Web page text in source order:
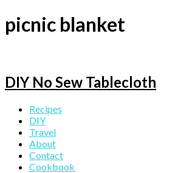
picnic blanket
DIY No Sew Tablecloth
Primary
Sidebar
Recipes
DIY
Travel
About
Contact
Cookbook